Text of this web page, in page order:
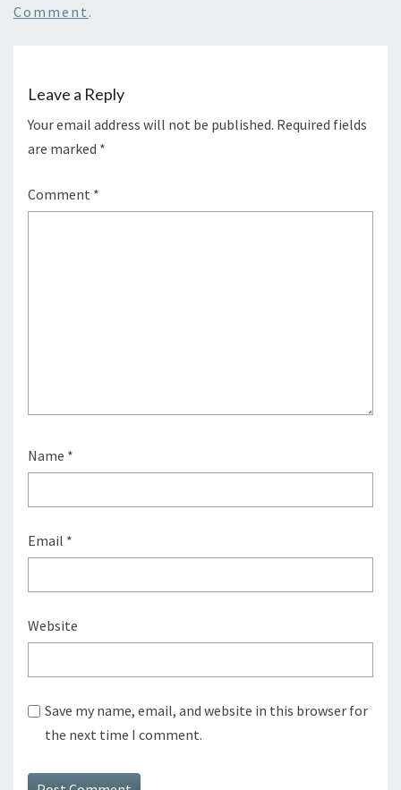
Comment .
Leave a Reply
Your email address will not be published. Required fields
are marked *
Comment *
Name *
Email *
Website
Save my name, email, and website in this browser for
the next time I comment.